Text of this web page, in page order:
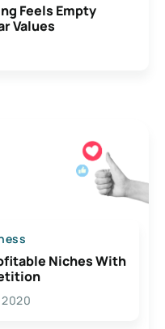
Feels Empty
Values
Niches With
2020